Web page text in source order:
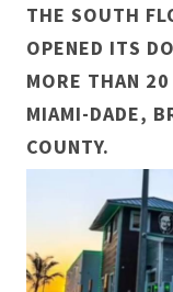
THE SOUTH
OPENED ITS
MORE THAN
MIAMI-DADE,
COUNTY.